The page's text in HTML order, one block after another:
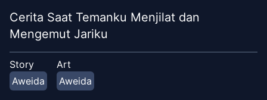
Cerita Saat Temanku Menjilat dan
Mengemut Jariku
Story
Aweida
Art
Aweida